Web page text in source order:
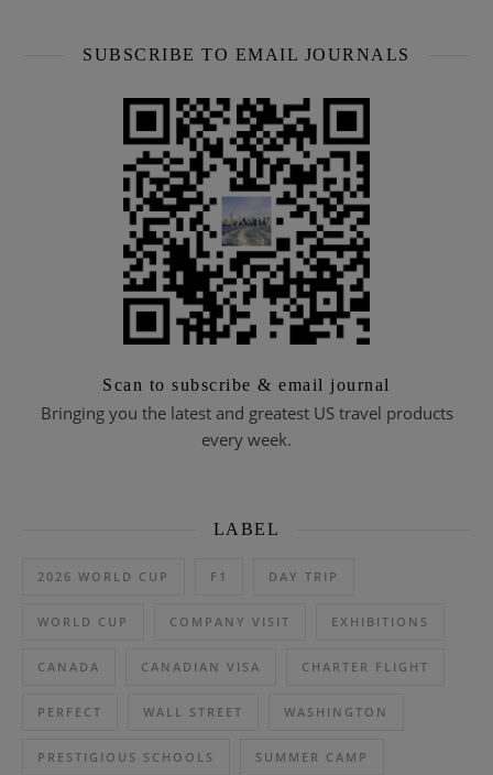
SUBSCRIBE TO EMAIL JOURNALS
Scan to subscribe & email journal
Bringing you the latest and greatest US travel products
every week.
LABEL
2026 WORLD CUP F1 DAY TRIP
WORLD CUP COMPANY VISIT EXHIBITIONS
CANADA CANADIAN VISA CHARTER FLIGHT
PERFECT WALL STREET WASHINGTON
PRESTIGIOUS SCHOOLS SUMMER CAMP